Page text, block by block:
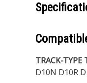
TRACK-TYPE
D10N D10R